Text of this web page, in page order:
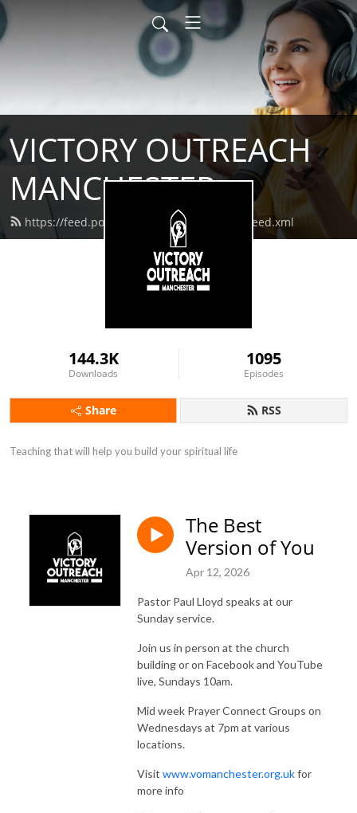
VICTORY OUTREACH
MANCHESTER
https://feed.podbean.com/vomanchester/feed.xml
144.3K
Downloads
1095
Episodes
Share RSS
Teaching that will help you build your spiritual life
The Best
Version of You
Apr 12, 2026
Pastor Paul Lloyd speaks at our
Sunday service.
Join us in person at the church
building or on Facebook and YouTube
live, Sundays 10am.
Mid week Prayer Connect Groups on
Wednesdays at 7pm at various
locations.
Visit www.vomanchester.org.ukfor
more info